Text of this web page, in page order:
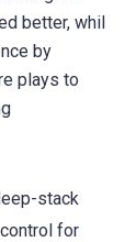
better, whil
by
plays to
stack
for